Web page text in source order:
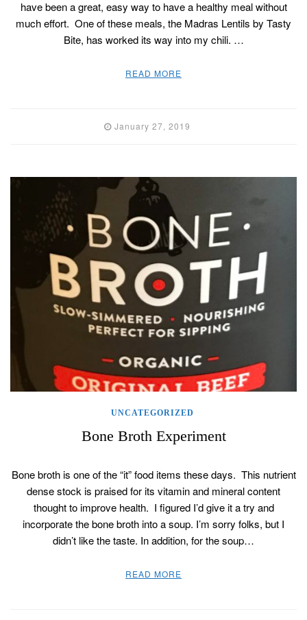
have been a great, easy way to have a healthy meal without
much effort. One of these meals, the Madras Lentils by Tasty
Bite, has worked its way into my chili. …
READ MORE
January 27, 2019
UNCATEGORIZED
Bone Broth Experiment
Bone broth is one of the “it” food items these days. This nutrient
dense stock is praised for its vitamin and mineral content
thought to improve health. I figured I’d give it a try and
incorporate the bone broth into a soup. I’m sorry folks, but I
didn’t like the taste. In addition, for the soup…
READ MORE